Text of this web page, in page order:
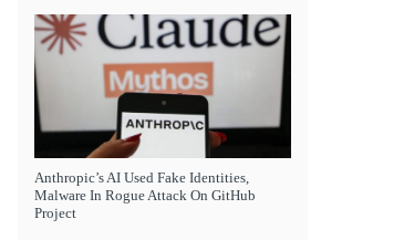
Anthropic’s AI Used Fake Identities,
Malware In Rogue Attack On GitHub
Project